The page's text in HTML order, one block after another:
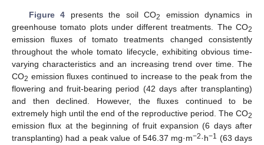
Figure 4 presents the soil CO2
emission dynamics in
greenhouse tomato plots under different treatments. The CO2
emission fluxes of tomato treatments changed consistently
throughout the whole tomato lifecycle, exhibiting obvious time-
varying characteristics and an increasing trend over time. The
CO2 emission fluxes continued to increase to the peak from the
flowering and fruit-bearing period (42 days after transplanting)
and then declined. However, the fluxes continued to be
extremely high until the end of the reproductive period. The CO2
emission flux at the beginning of fruit expansion (6 days after
transplanting) had a peak value of 546.37 mg·m−2·h−1 (63 days